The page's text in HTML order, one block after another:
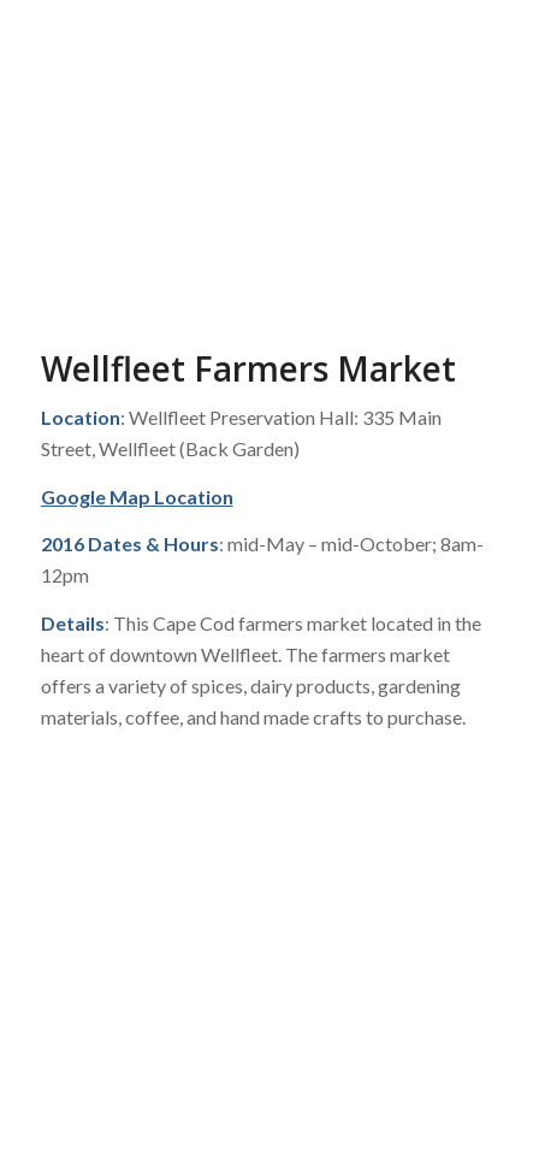
Wellfleet Farmers Market
Location: Wellfleet Preservation Hall: 335 Main
Street, Wellfleet (Back Garden)
Google Map Location
2016 Dates & Hours: mid-May – mid-October; 8am-
12pm
Details: This Cape Cod farmers market located in the
heart of downtown Wellfleet. The farmers market
offers a variety of spices, dairy products, gardening
materials, coffee, and hand made crafts to purchase.